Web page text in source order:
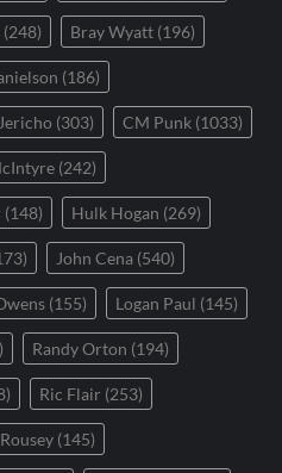
(248) Bray Wyatt (196)
(186)
(303) CM Punk (1033)
(242)
(148) Hulk Hogan (269)
John Cena (540)
(155) Logan Paul (145)
Randy Orton (194)
Ric Flair (253)
(145)